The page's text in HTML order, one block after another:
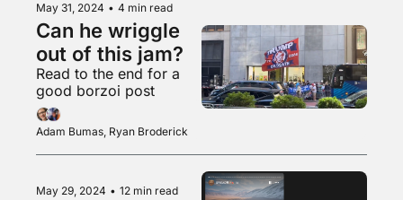
May 31, 2024 • 4 min read
Can he wriggle
out of this jam?
Read to the end for a
good borzoi post
Adam Bumas, Ryan Broderick
May 29, 2024 • 12 min read